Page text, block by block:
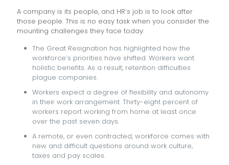
A company is its people, and HR’s job is to look after
those people. This is no easy task when you consider the
mounting challenges they face today:
The Great Resignation has highlighted how the
workforce’s priorities have shifted. Workers want
holistic benefits. As a result, retention difficulties
plague companies.
Workers expect a degree of flexibility and autonomy
in their work arrangement. Thirty-eight percent of
workers report working from home at least once
over the past seven days.
A remote, or even contracted, workforce comes with
new and difficult questions around work culture,
taxes and pay scales.